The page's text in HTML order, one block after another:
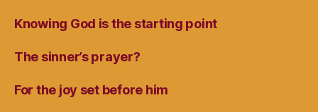
Knowing God is the starting point
The sinner’s prayer?
For the joy set before him